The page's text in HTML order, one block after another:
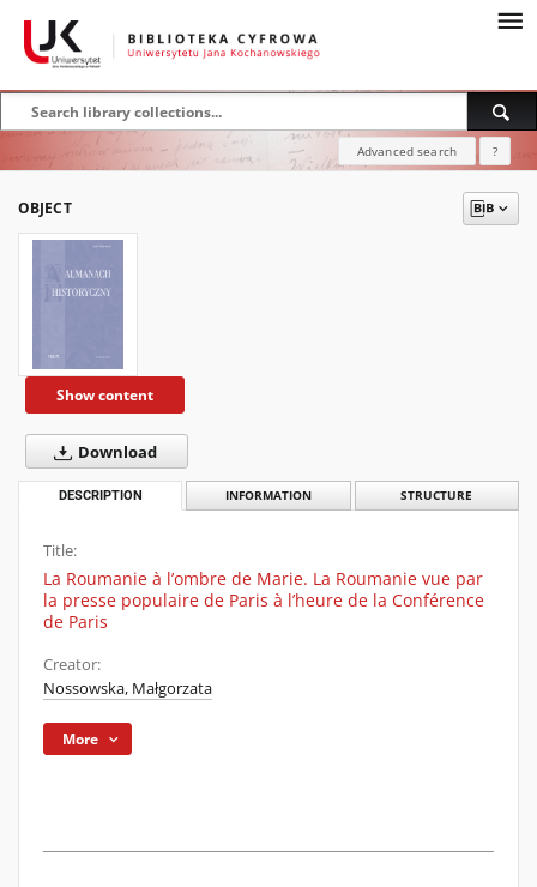
Advanced search ?
OBJECT
Show content
Download
DESCRIPTION INFORMATION STRUCTURE
Title:
La Roumanie à l’ombre de Marie. La Roumanie vue par
la presse populaire de Paris à l’heure de la Conférence
de Paris
Creator:
Nossowska, Małgorzata
More